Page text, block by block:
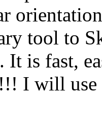
tool to
It is fast,
I will use